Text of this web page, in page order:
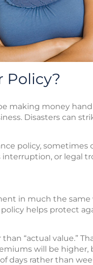
Policy?
making money
Disasters can
policy, sometimes
or legal
in much the
helps protect
“actual value.”
will be
days rather than